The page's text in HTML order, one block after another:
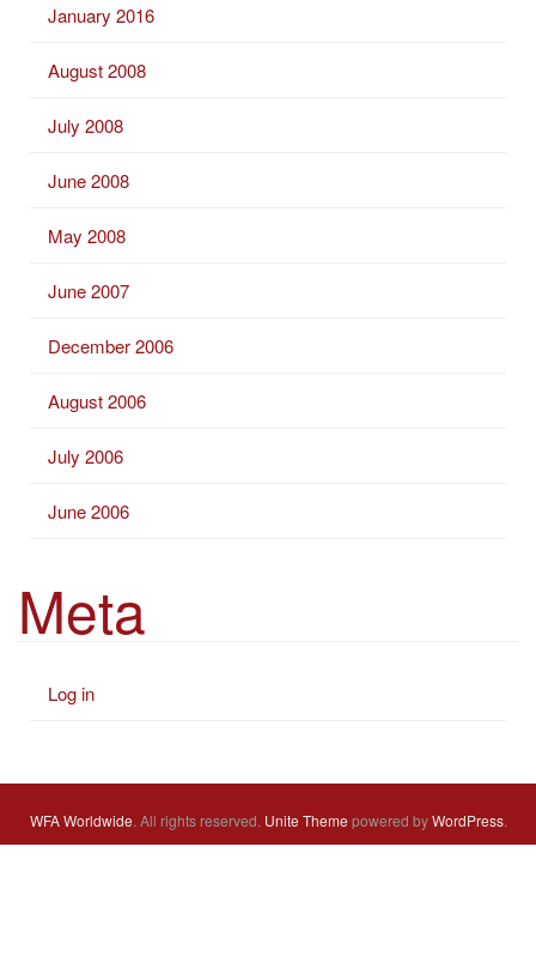
January 2016
August 2008
July 2008
June 2008
May 2008
June 2007
December 2006
August 2006
July 2006
June 2006
Meta
Log in
WFA Worldwide. All rights reserved. Unite Theme powered byWordPress.